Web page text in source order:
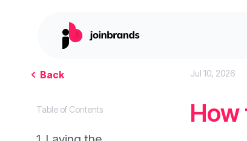
Back
Table of Contents
Jul 10, 2026
How